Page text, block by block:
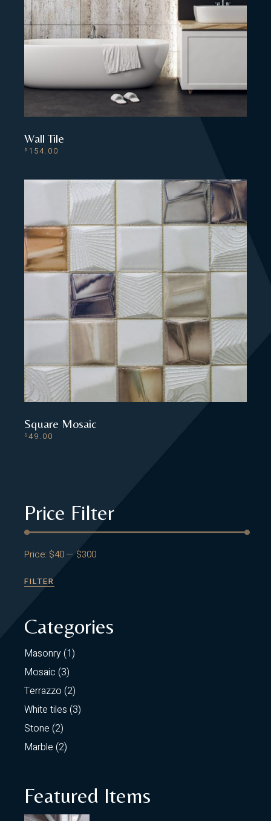
$ 154.00
Wall Tile
$ 49.00
Square Mosaic
Price Filter
MIN
MAX
FILTER
Price: $40— $300
Categories
Masonry 11
product
Mosaic 33
products
Terrazzo 22
products
White tiles 33
products
Stone 22
products
Marble 22
products
Featured Items